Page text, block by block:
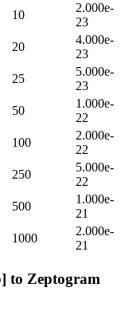
10
2.000e-
23
20
4.000e-
23
25
5.000e-
23
50
1.000e-
22
100
2.000e-
22
250
5.000e-
22
500
1.000e-
21
1000
2.000e-
21
to Zeptogram